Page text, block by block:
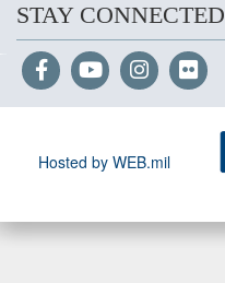
STAY CONNECTED
Hosted by WEB.mil